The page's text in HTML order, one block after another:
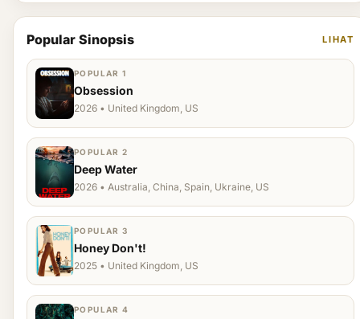
Popular Sinopsis LIHAT
POPULAR 1
Obsession
2026 • United Kingdom, US
POPULAR 2
Deep Water
2026 • Australia, China, Spain, Ukraine, US
POPULAR 3
Honey Don't!
2025 • United Kingdom, US
POPULAR 4